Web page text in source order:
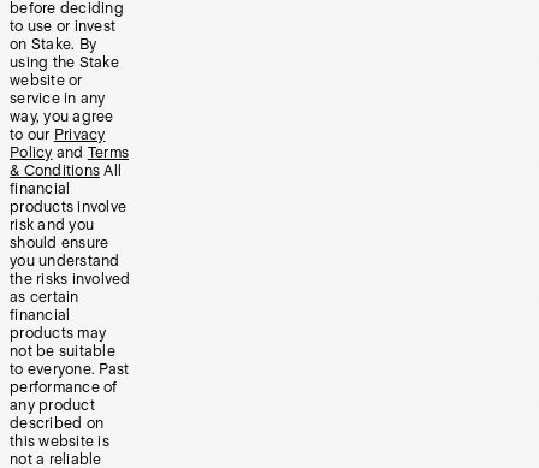
before deciding
to use or invest
on Stake. By
using the Stake
website or
service in any
way, you agree
to our Privacy
Policy and Terms
& Conditions All
financial
products involve
risk and you
should ensure
you understand
the risks involved
as certain
financial
products may
not be suitable
to everyone. Past
performance of
any product
described on
this website is
not a reliable